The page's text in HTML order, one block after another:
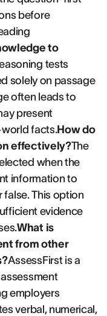
before
to
tests
solely on passage
often leads to
present
facts.How do
effectively?The
when the
information to
false. This option
evidence
What is
from other
AssessFirst is a
employers
verbal, numerical,